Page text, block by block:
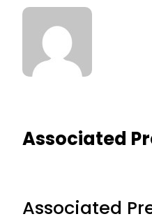
Associated
Associated